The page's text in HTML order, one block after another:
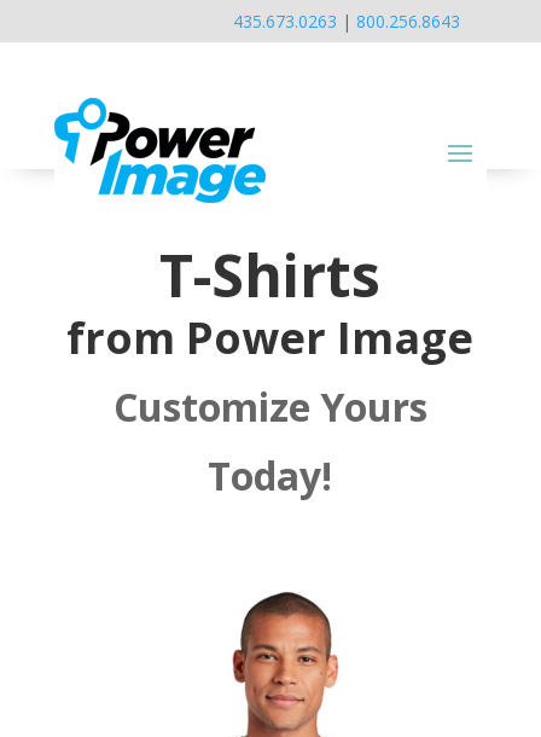
435.673.0263 | 800.256.8643
T-Shirts
from Power Image
Customize Yours
Today!